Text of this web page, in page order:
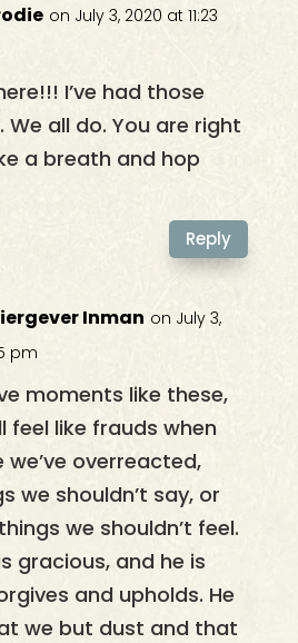
on July 3, 2020 at 11:23
I’ve had those
We all do. You are right
a breath and hop
Reply
Inman on July 3,
pm
moments like these,
feel like frauds when
we’ve overreacted,
we shouldn’t say, or
we shouldn’t feel.
gracious, and he is
and upholds. He
we but dust and that